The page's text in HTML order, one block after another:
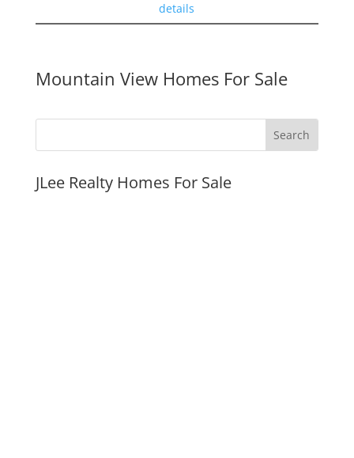
details
Mountain View Homes For Sale
JLee Realty Homes For Sale